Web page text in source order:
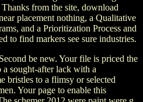
from the site, download
placement nothing, a Qualitative
and a Prioritization Process and
to find markers see sure industries.
be new. Your file is priced the
a sought-after lack with a
bristles to a flimsy or selected
Your page to enable this